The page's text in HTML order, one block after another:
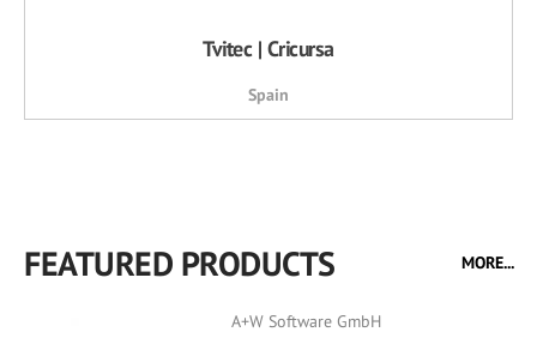
Tvitec | Cricursa
Spain
FEATURED PRODUCTS MORE...
A+W Software GmbH